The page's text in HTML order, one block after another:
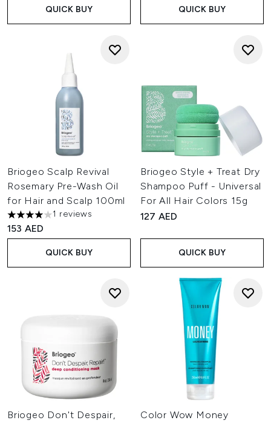
QUICK BUY QUICK BUY
Briogeo Scalp Revival
Rosemary Pre-Wash Oil
for Hair and Scalp 100ml
4 stars out of a maximum of 5
1 reviews
153 AED
QUICK BUY
Briogeo Style + Treat Dry
Shampoo Puff - Universal
For All Hair Colors 15g
127 AED
QUICK BUY
Briogeo Don't Despair,
Color Wow Money